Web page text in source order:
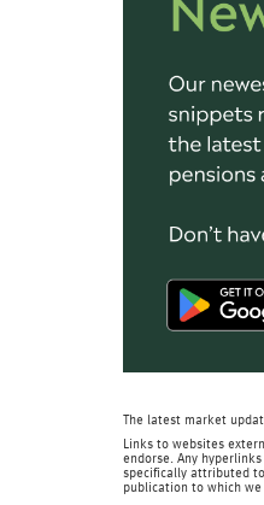
The latest market
Links to websites
endorse. Any
specifically attributed
publication to which